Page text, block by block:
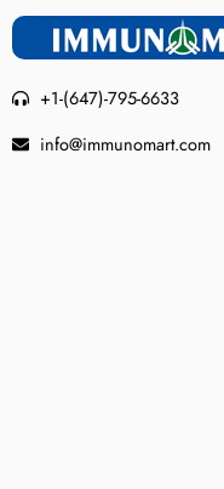
+1-(647)-795-6633
info@immunomart.com